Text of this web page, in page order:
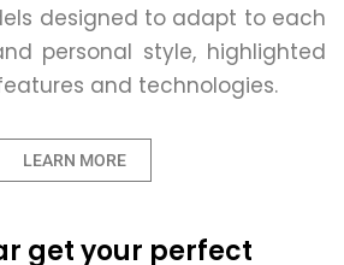
designed to adapt to each
personal style, highlighted
and technologies.
LEARN MORE
get your perfect